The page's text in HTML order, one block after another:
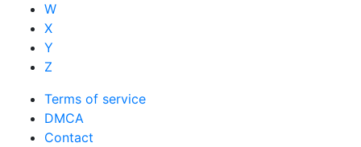
W
X
Y
Z
Terms of service
DMCA
Contact